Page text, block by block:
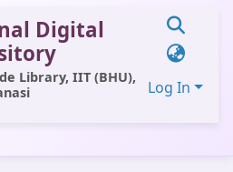
Digital
Library, IIT (BHU),
Log In